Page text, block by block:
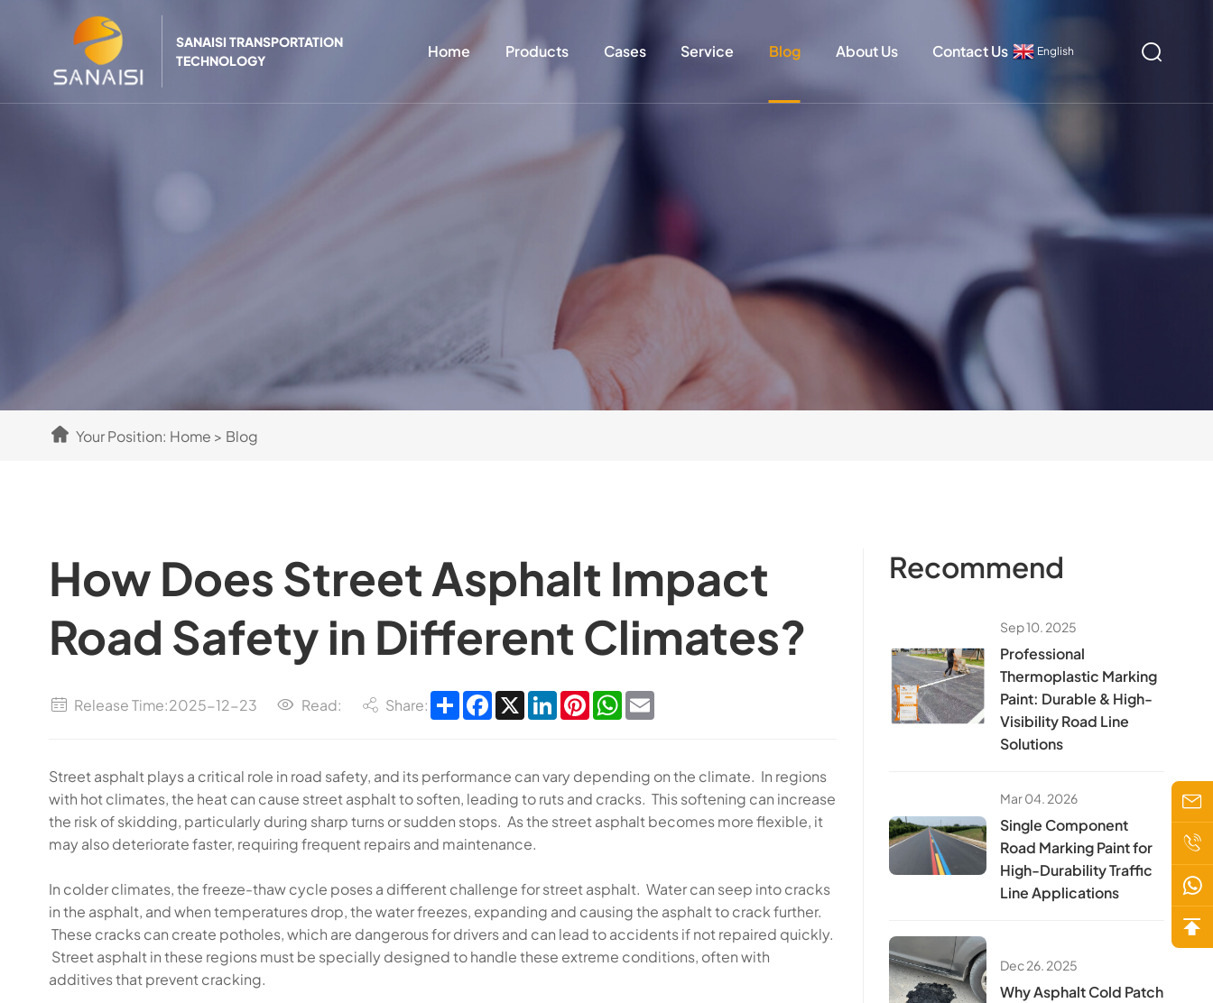
SANAISI TRANSPORTATION
TECHNOLOGY
Home Products Cases Service Blog About Us Contact Us English
Your Position: Home > Blog
How Does Street Asphalt Impact
Road Safety in Different Climates?
Release Time:2025-12-23 Read: Share: ShareFacebook
X LinkedInPinterestWhatsApp
Street asphalt plays a critical role in road safety, and its performance can vary depending on the climate. In regions
with hot climates, the heat can cause street asphalt to soften, leading to ruts and cracks. This softening can increase
the risk of skidding, particularly during sharp turns or sudden stops. As the street asphalt becomes more flexible, it
may also deteriorate faster, requiring frequent repairs and maintenance.
In colder climates, the freeze-thaw cycle poses a different challenge for street asphalt. Water can seep into cracks
in the asphalt, and when temperatures drop, the water freezes, expanding and causing the asphalt to crack further.
These cracks can create potholes, which are dangerous for drivers and can lead to accidents if not repaired quickly.
Street asphalt in these regions must be specially designed to handle these extreme conditions, often with
additives that prevent cracking.
Recommend
Sep 10. 2025
​Professional
Thermoplastic Marking
Paint: Durable & High-
Visibility Road Line
Solutions​
Mar 04. 2026
Single Component
Road Marking Paint for
High-Durability Traffic
Line Applications
Dec 26. 2025
Why Asphalt Cold Patch